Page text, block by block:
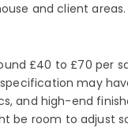
and client areas.
£40 to £70 per
may
and high-end
be room to adjust